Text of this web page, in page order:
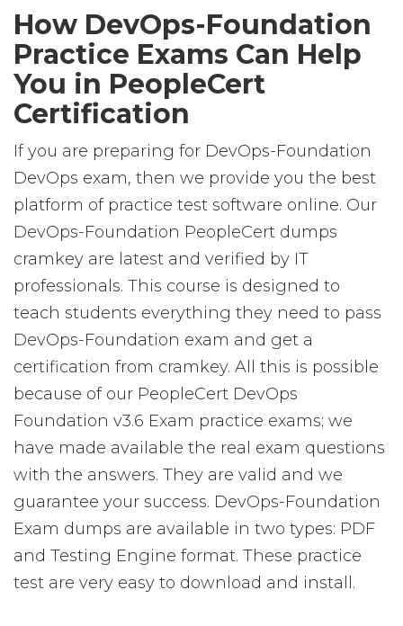
How DevOps-Foundation
Practice Exams Can Help
You in PeopleCert
Certification
If you are preparing for DevOps-Foundation
DevOps exam, then we provide you the best
platform of practice test software online. Our
DevOps-Foundation PeopleCert dumps
cramkey are latest and verified by IT
professionals. This course is designed to
teach students everything they need to pass
DevOps-Foundation exam and get a
certification from cramkey. All this is possible
because of our PeopleCert DevOps
Foundation v3.6 Exam practice exams; we
have made available the real exam questions
with the answers. They are valid and we
guarantee your success. DevOps-Foundation
Exam dumps are available in two types: PDF
and Testing Engine format. These practice
test are very easy to download and install.